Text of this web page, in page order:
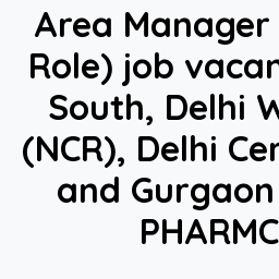
Area
Role) job
South, Delhi
(NCR), Delhi
and Gurgaon